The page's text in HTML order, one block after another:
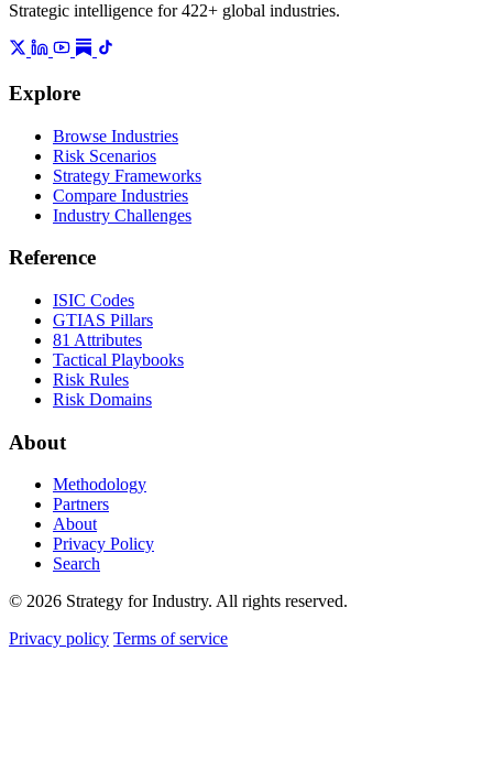
Strategic intelligence for 422+ global industries.
Explore
Browse Industries
Risk Scenarios
Strategy Frameworks
Compare Industries
Industry Challenges
Reference
ISIC Codes
GTIAS Pillars
81 Attributes
Tactical Playbooks
Risk Rules
Risk Domains
About
Methodology
Partners
About
Privacy Policy
Search
© 2026 Strategy for Industry. All rights reserved.
Privacy policy Terms of service